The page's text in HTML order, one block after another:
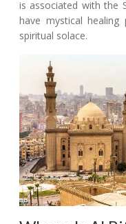
is associated with the
have mystical healing
spiritual solace.